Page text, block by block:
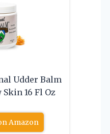
Udder Balm
16 Fl Oz
Amazon